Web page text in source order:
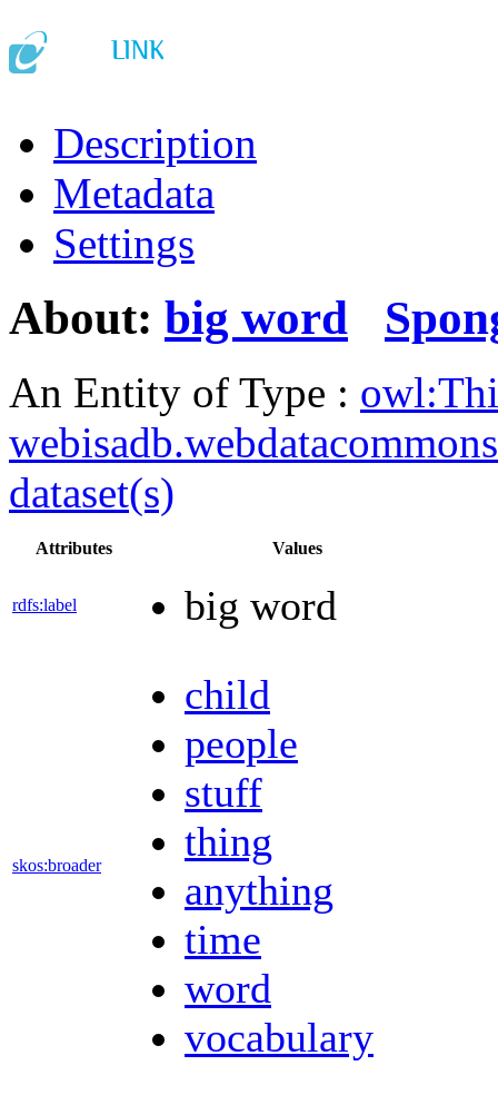
Description
Metadata
Settings
About: big word
An Entity of Type :
dataset(s)
Attributes Values
rdfs:label big word
skos:broader
child
people
stuff
thing
anything
time
word
vocabulary